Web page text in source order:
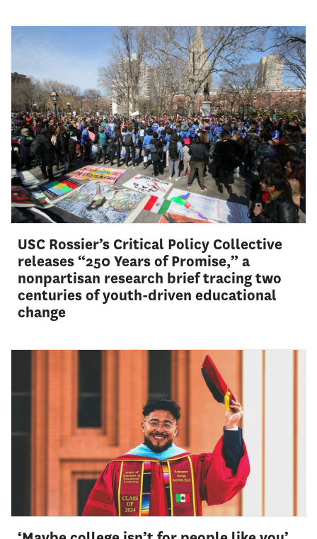
USC Rossier’s Critical Policy Collective
releases “250 Years of Promise,” a
nonpartisan research brief tracing two
centuries of youth-driven educational
change